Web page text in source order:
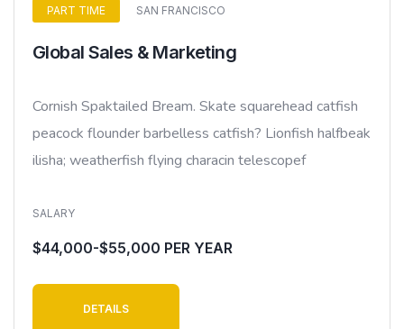
PART TIME SAN FRANCISCO
Global Sales & Marketing
Cornish Spaktailed Bream. Skate squarehead catfish
peacock flounder barbelless catfish? Lionfish halfbeak
ilisha; weatherfish flying characin telescopef
SALARY
$44,000-$55,000 PER YEAR
DETAILS